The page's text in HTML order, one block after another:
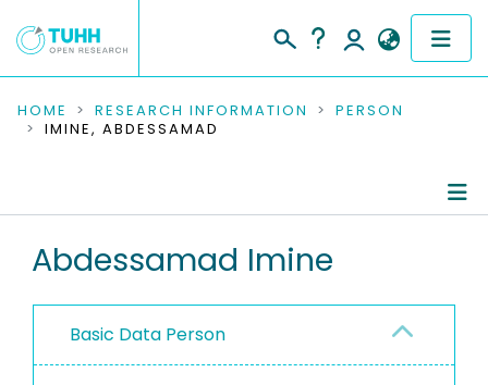
COMMUNITIES & COLLECTIONS
RESEARCH DATA
PEOPLE
PROJECTS
HOME RESEARCH INFORMATION
PERSON
IMINE, ABDESSAMAD
Abdessamad Imine
Basic Data Person